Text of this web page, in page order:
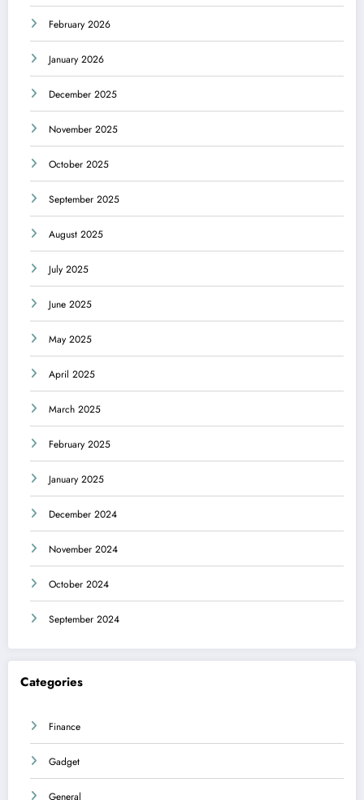
February 2026
January 2026
December 2025
November 2025
October 2025
September 2025
August 2025
July 2025
June 2025
May 2025
April 2025
March 2025
February 2025
January 2025
December 2024
November 2024
October 2024
September 2024
Categories
Finance
Gadget
General